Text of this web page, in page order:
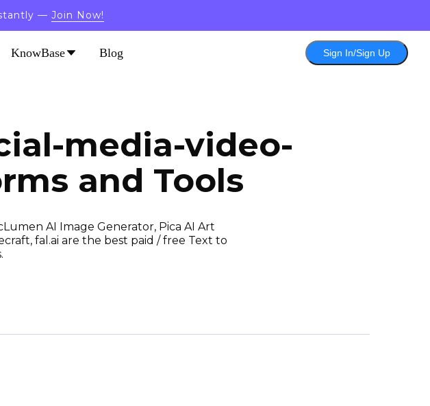
— Join Now!
KnowBase Blog Sign In/Sign Up
media-video-
and Tools
AI Image Generator, Pica AI Art
fal.ai are the best paid / free Text to